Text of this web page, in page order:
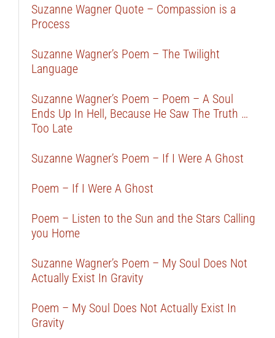
Suzanne Wagner Quote – Compassion is a
Process
Suzanne Wagner’s Poem – The Twilight
Language
Suzanne Wagner’s Poem – Poem – A Soul
Ends Up In Hell, Because He Saw The Truth …
Too Late
Suzanne Wagner’s Poem – If I Were A Ghost
Poem – If I Were A Ghost
Poem – Listen to the Sun and the Stars Calling
you Home
Suzanne Wagner’s Poem – My Soul Does Not
Actually Exist In Gravity
Poem – My Soul Does Not Actually Exist In
Gravity